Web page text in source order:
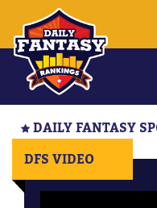
DAILY FANTASY
DFS VIDEO